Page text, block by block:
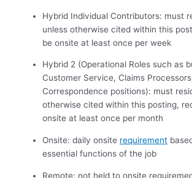
Hybrid Individual Contributors: must
unless otherwise cited within this
be onsite at least once per week
Hybrid 2 (Operational Roles such as
Customer Service, Claims
Correspondence positions): must
otherwise cited within this posting,
onsite at least once per month
Onsite: daily onsite requirement
essential functions of the job
Remote: not held to onsite